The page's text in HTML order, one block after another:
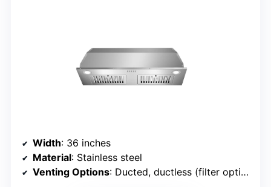
Width: 36 inches
Material: Stainless steel
Venting Options: Ducted, ductless (filter optional)